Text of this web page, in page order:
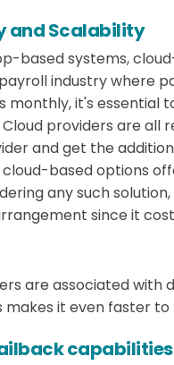
and Scalability
based systems,
industry where
monthly, it's essential
providers are
and get the
based options
any such
since it
are associated with
makes it even faster